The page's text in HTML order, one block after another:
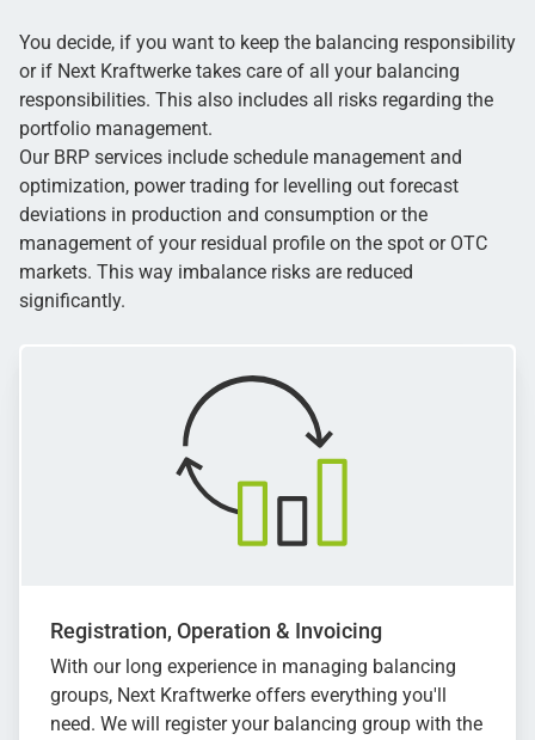
You decide, if you want to keep the balancing responsibility
or if Next Kraftwerke takes care of all your balancing
responsibilities. This also includes all risks regarding the
portfolio management.
Our BRP services include schedule management and
optimization, power trading for levelling out forecast
deviations in production and consumption or the
management of your residual profile on the spot or OTC
markets. This way imbalance risks are reduced
significantly.
Registration, Operation & Invoicing
With our long experience in managing balancing
groups, Next Kraftwerke offers everything you'll
need. We will register your balancing group with the